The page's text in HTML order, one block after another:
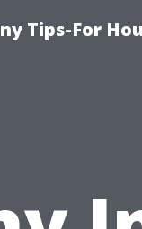
Tips-For